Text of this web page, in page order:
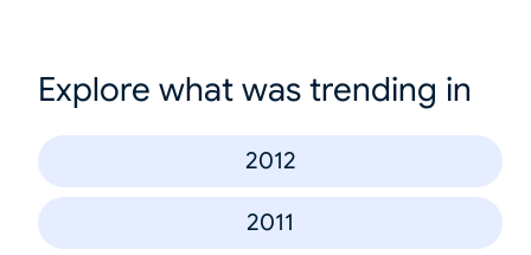
Explore what was trending in
2012
2011